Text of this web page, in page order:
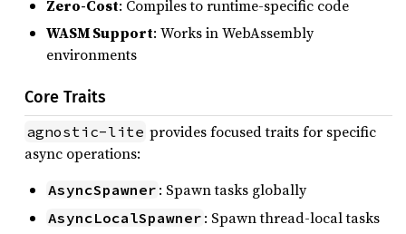
Zero-Cost: Compiles to runtime-specific code
WASM Support: Works in WebAssembly
environments
Core Traits
agnostic-lite provides focused traits for specific
async operations:
AsyncSpawner : Spawn tasks globally
AsyncLocalSpawner : Spawn thread-local tasks